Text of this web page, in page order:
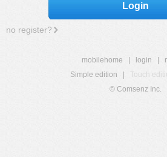
Login
no register?
mobilehome login
Simple edition
Touch
© Comsenz Inc.